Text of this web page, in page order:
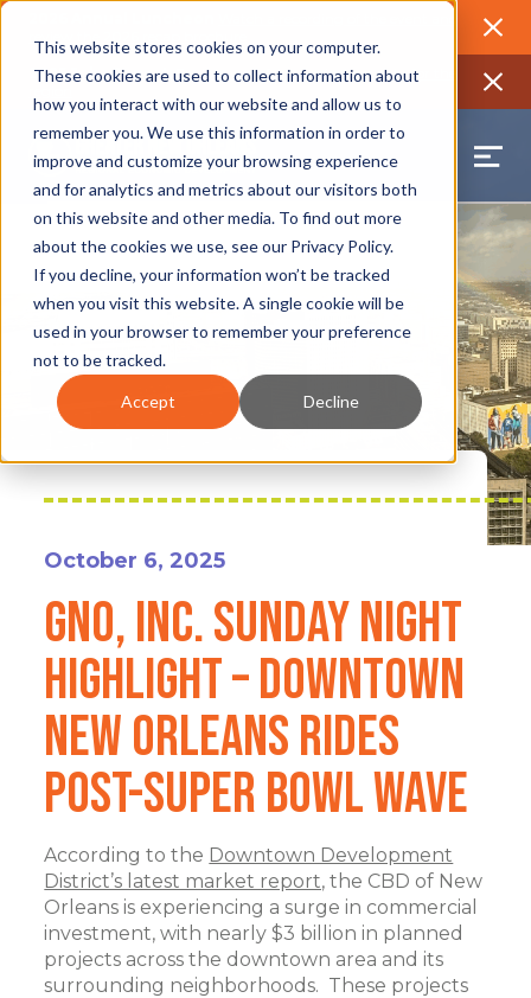
This website stores cookies on your computer.
These cookies are used to collect information about
how you interact with our website and allow us to
remember you. We use this information in order to
improve and customize your browsing experience
and for analytics and metrics about our visitors both
on this website and other media. To find out more
about the cookies we use, see our Privacy Policy.
If you decline, your information won’t be tracked
when you visit this website. A single cookie will be
used in your browser to remember your preference
not to be tracked.
Accept Decline
2025 Jobs Report: Explore workforce and career data for the
October 6, 2025
GNO, Inc. Sunday Night
Highlight – Downtown
New Orleans Rides
Post-Super Bowl Wave
According to the Downtown Development
District’s latest market report, the CBD of New
Orleans is experiencing a surge in commercial
investment, with nearly $3 billion in planned
projects across the downtown area and its
surrounding neighborhoods. These projects